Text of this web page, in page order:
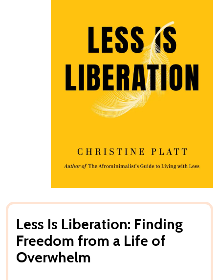
Less Is Liberation: Finding
Freedom from a Life of
Overwhelm